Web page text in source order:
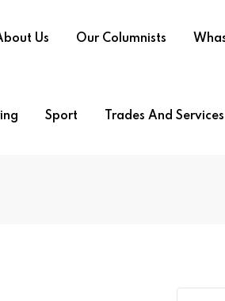
Us Our Columnists
Sport Trades And Services